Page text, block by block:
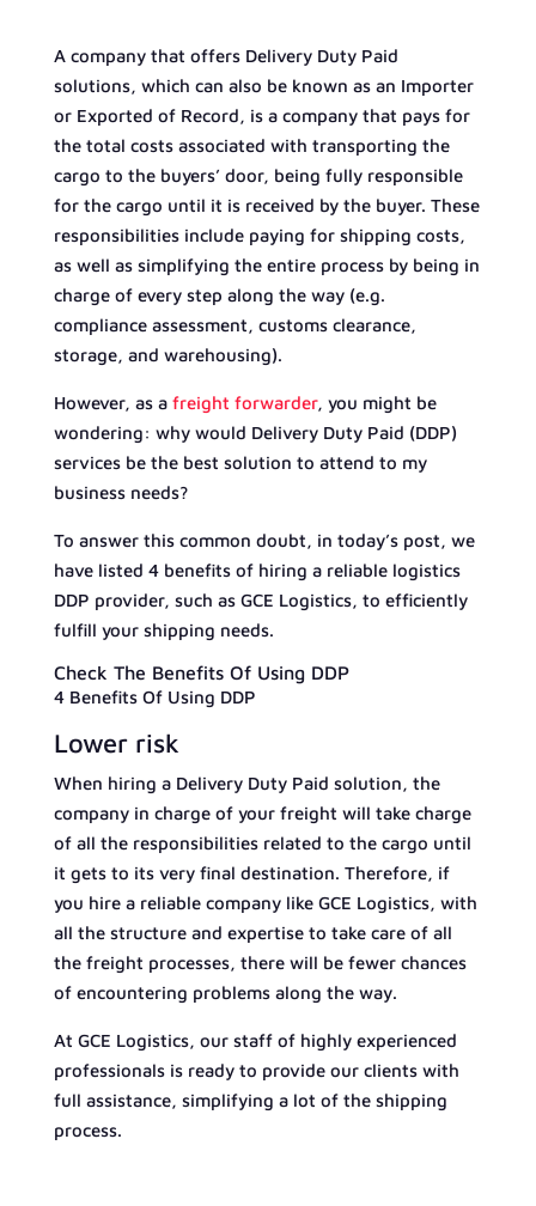
A company that offers Delivery Duty Paid
solutions, which can also be known as an Importer
or Exported of Record, is a company that pays for
the total costs associated with transporting the
cargo to the buyers’ door, being fully responsible
for the cargo until it is received by the buyer. These
responsibilities include paying for shipping costs,
as well as simplifying the entire process by being in
charge of every step along the way (e.g.
compliance assessment, customs clearance,
storage, and warehousing).
However, as a freight forwarder, you might be
wondering: why would Delivery Duty Paid (DDP)
services be the best solution to attend to my
business needs?
To answer this common doubt, in today’s post, we
have listed 4 benefits of hiring a reliable logistics
DDP provider, such as GCE Logistics, to efficiently
fulfill your shipping needs.
Check The Benefits Of Using DDP
4 Benefits Of Using DDP
Lower risk
When hiring a Delivery Duty Paid solution, the
company in charge of your freight will take charge
of all the responsibilities related to the cargo until
it gets to its very final destination. Therefore, if
you hire a reliable company like GCE Logistics, with
all the structure and expertise to take care of all
the freight processes, there will be fewer chances
of encountering problems along the way.
At GCE Logistics, our staff of highly experienced
professionals is ready to provide our clients with
full assistance, simplifying a lot of the shipping
process.